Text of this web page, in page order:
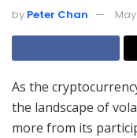
by Peter Chan
As the
the landscape of
more from its